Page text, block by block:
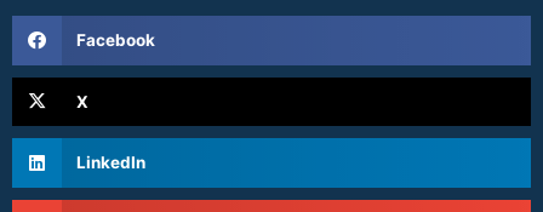
Facebook
X
LinkedIn